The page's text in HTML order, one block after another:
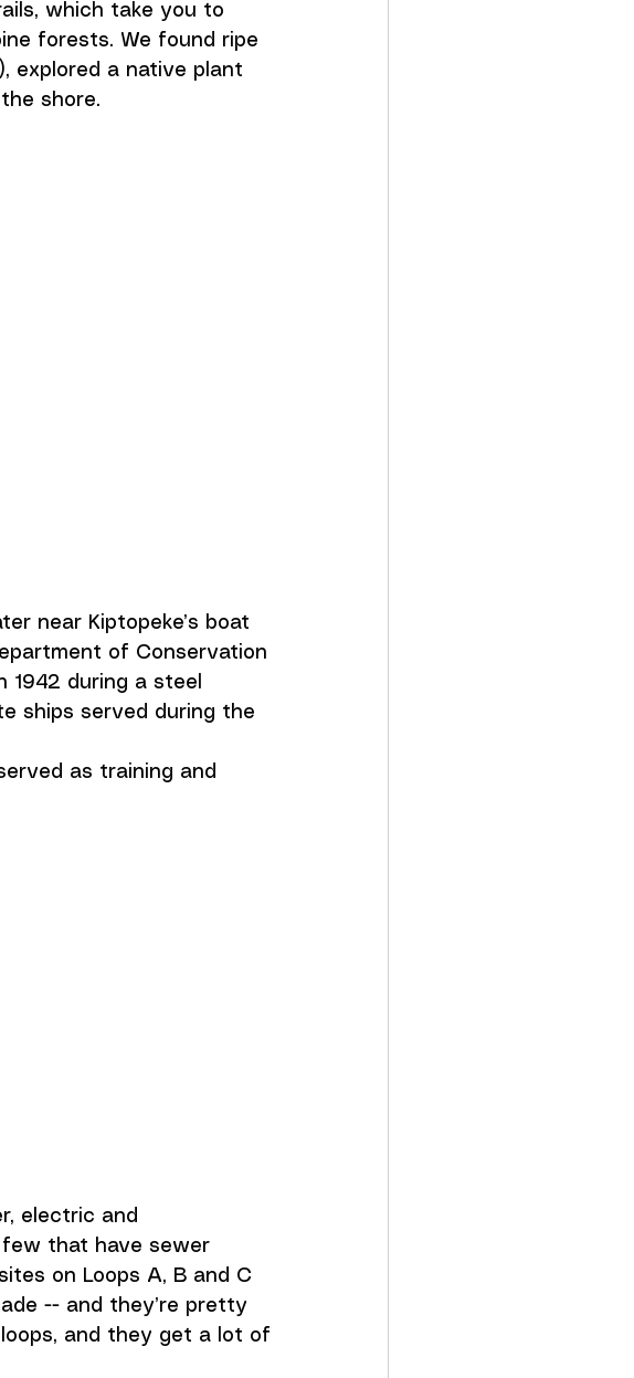
which take you to
forests. We found ripe
explored a native plant
shore.
near Kiptopeke’s boat
of Conservation
1942 during a steel
ships served during the
as training and
electric and
few that have sewer
on Loops A, B and C
-- and they’re pretty
and they get a lot of